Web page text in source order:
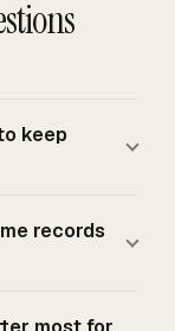
keep
a
records